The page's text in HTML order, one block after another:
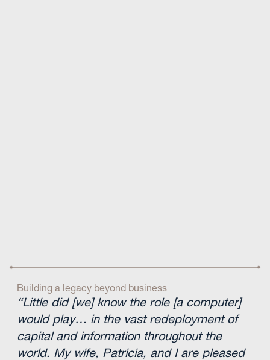
Building a legacy beyond business
“Little did [we] know the role [a computer]
would play… in the vast redeployment of
capital and information throughout the
world. My wife, Patricia, and I are pleased